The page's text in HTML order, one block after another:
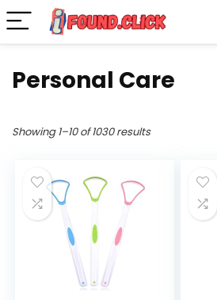
Personal Care
Showing 1–10 of 1030 results